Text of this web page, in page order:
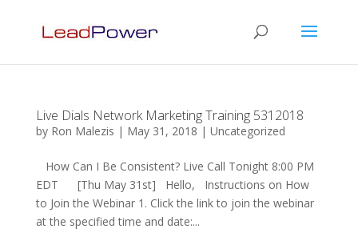
Live Dials Network Marketing Training 5312018
by Ron Malezis | May 31, 2018 | Uncategorized
How Can I Be Consistent? Live Call Tonight 8:00 PM
EDT [Thu May 31st] Hello, Instructions on How
to Join the Webinar 1. Click the link to join the webinar
at the specified time and date:...